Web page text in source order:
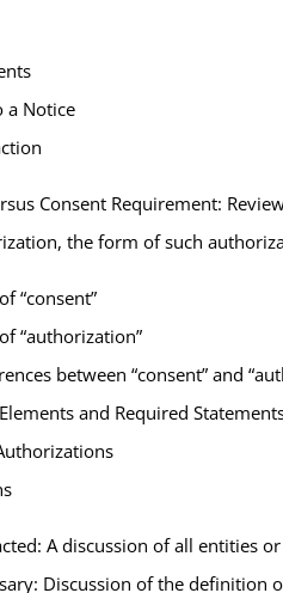
a Notice
Consent Requirement:
the form of such
“consent”
“authorization”
between “consent” and
and Required
A discussion of all entities
Discussion of the definition